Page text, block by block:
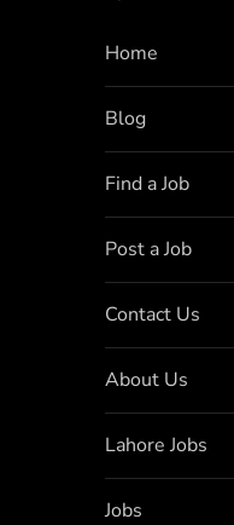
Home
Blog
Find a Job
Post a Job
Contact Us
About Us
Lahore Jobs
Jobs